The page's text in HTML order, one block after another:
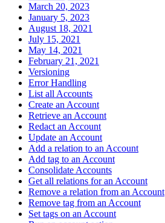
March 20, 2023
January 5, 2023
August 18, 2021
July 15, 2021
May 14, 2021
February 21, 2021
Versioning
Error Handling
List all Accounts
Create an Account
Retrieve an Account
Redact an Account
Update an Account
Add a relation to an Account
Add tag to an Account
Consolidate Accounts
Get all relations for an Account
Remove a relation from an Account
Remove tag from an Account
Set tags on an Account